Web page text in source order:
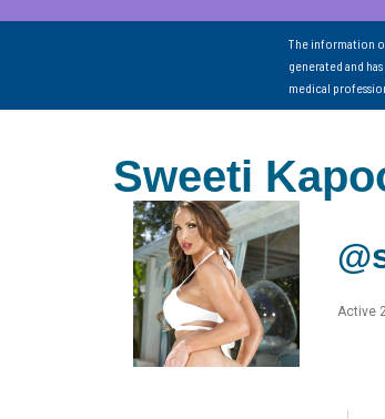
The information
generated and
medical
Sweeti
Active